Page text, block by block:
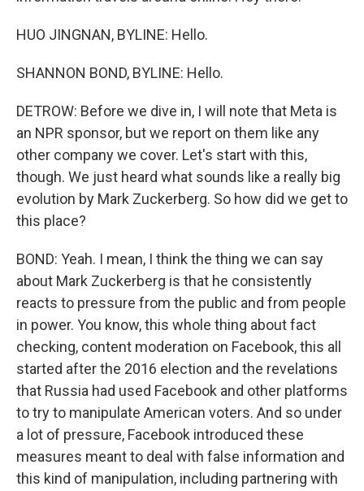
HUO JINGNAN, BYLINE: Hello.
SHANNON BOND, BYLINE: Hello.
DETROW: Before we dive in, I will note that Meta is
an NPR sponsor, but we report on them like any
other company we cover. Let's start with this,
though. We just heard what sounds like a really big
evolution by Mark Zuckerberg. So how did we get to
this place?
BOND: Yeah. I mean, I think the thing we can say
about Mark Zuckerberg is that he consistently
reacts to pressure from the public and from people
in power. You know, this whole thing about fact
checking, content moderation on Facebook, this all
started after the 2016 election and the revelations
that Russia had used Facebook and other platforms
to try to manipulate American voters. And so under
a lot of pressure, Facebook introduced these
measures meant to deal with false information and
this kind of manipulation, including partnering with